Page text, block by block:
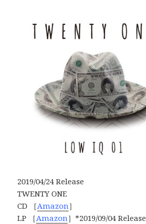
2019/04/24 Release
TWENTY ONE
CD ［Amazon］
LP ［Amazon］*2019/09/04 Release